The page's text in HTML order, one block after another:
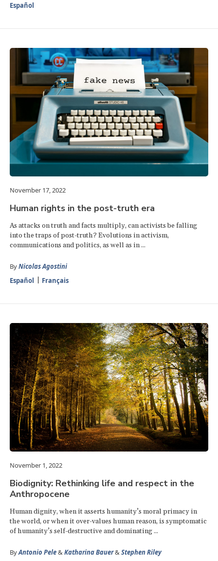
Español
November 17, 2022
Human rights in the post-truth era
As attacks on truth and facts multiply, can activists be falling
into the traps of post-truth? Evolutions in activism,
communications and politics, as well as in ...
ByNicolas Agostini
Español
Français
November 1, 2022
Biodignity: Rethinking life and respect in the
Anthropocene
Human dignity, when it asserts humanity’s moral primacy in
the world, or when it over-values human reason, is symptomatic
of humanity’s self-destructive and dominating ...
ByAntonio Pele&Katharina Bauer&Stephen Riley